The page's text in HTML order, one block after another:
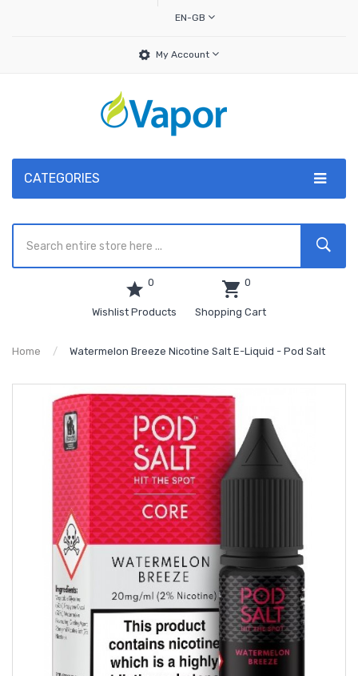
EN-GB
My Account
CATEGORIES
0
Wishlist Products
0
Shopping Cart
Home Watermelon Breeze Nicotine Salt E-Liquid - Pod Salt